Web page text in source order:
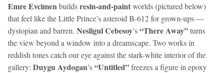
Emre Evcimenbuildsresin-and-paintworlds (pictured below)
that feel like the Little Prince’s asteroid B-612 for grown-ups —
dystopian and barren. Nesligul Cebesoy’s“There Away”turns
the view beyond a window into a dreamscape. Two works in
reddish tones catch our eye against the stark-white interior of the
gallery: Duygu Aydogan’s“Untitled”freezes a figure in epoxy